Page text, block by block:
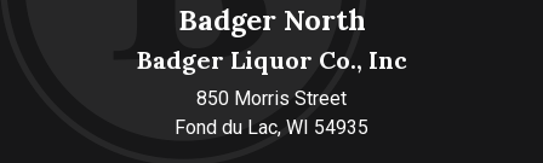
Badger North
Badger Liquor Co., Inc
850 Morris Street
Fond du Lac, WI 54935